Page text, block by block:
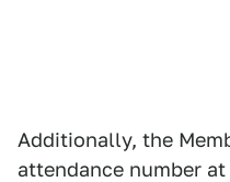
Additionally, the
attendance number